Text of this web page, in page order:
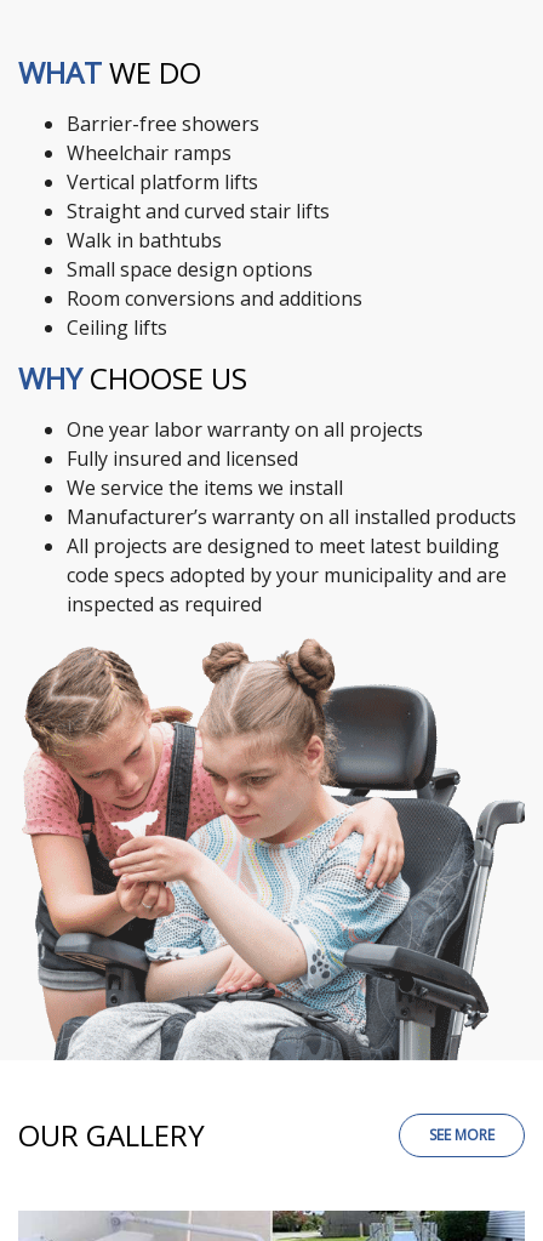
WHATWE DO
Barrier-free showers
Wheelchair ramps
Vertical platform lifts
Straight and curved stair lifts
Walk in bathtubs
Small space design options
Room conversions and additions
Ceiling lifts
WHYCHOOSE US
One year labor warranty on all projects
Fully insured and licensed
We service the items we install
Manufacturer’s warranty on all installed products
All projects are designed to meet latest building
code specs adopted by your municipality and are
inspected as required
OUR GALLERY SEE MORE